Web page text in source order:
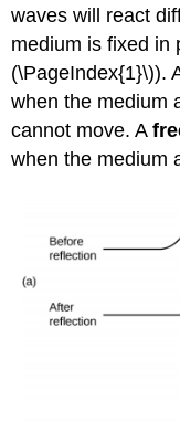
waves will react
medium is fixed in
(\PageIndex{1}\)).
when the medium
cannot move. A
when the medium